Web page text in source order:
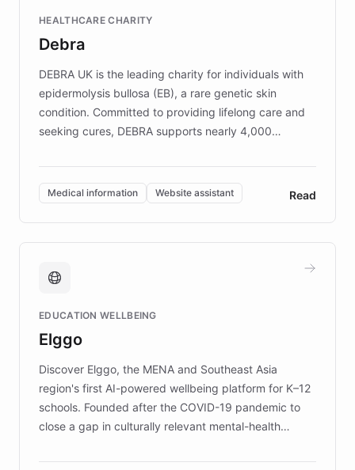
competitive advantage.
HEALTHCARE CHARITY
Debra
DEBRA UK is the leading charity for individuals with
epidermolysis bullosa (EB), a rare genetic skin
condition. Committed to providing lifelong care and
seeking cures, DEBRA supports nearly 4,000
invested in research, DEBRA is the largest UK funder
of EB studies. The organization addresses the
complex information needs of patients and
caregivers by offering reliable resources and
support. Learn about DEBRA's innovative chatbot,
fundraising, and support services, ensuring accurate
mission to improve lives and advance research for
those affected by EB.
Medical information Website assistant Read
EDUCATION WELLBEING
Elggo
Discover Elggo, the MENA and Southeast Asia
region's first AI-powered wellbeing platform for K–12
schools. Founded after the COVID-19 pandemic to
close a gap in culturally relevant mental-health
designed by regional psychologists and educators.